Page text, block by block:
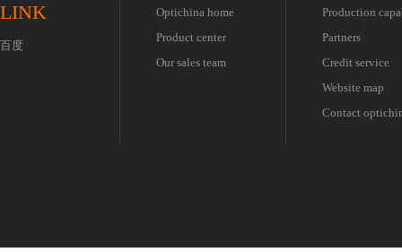
LINK
百度
Optichina home
Product center
Our sales team
Production
Partners
Credit service
Website map
Contact